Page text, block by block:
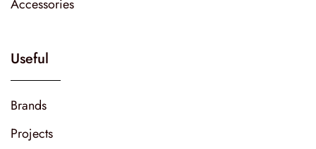
Accessories
Useful
Brands
Projects